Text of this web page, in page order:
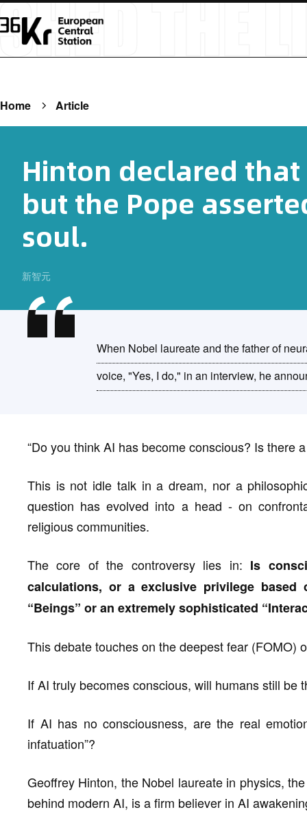
Home Article
Hinton declared
but the Pope
soul.
新智元
When Nobel laureate and the father of
voice, "Yes, I do," in an interview, he
“Do you think AI has become conscious? Is there
This is not idle talk in a dream, nor a
question has evolved into a head - on
religious communities.
The core of the controversy lies in: Is
calculations, or a exclusive privilege
“Beings” or an extremely sophisticated
This debate touches on the deepest fear (FOMO)
If AI truly becomes conscious, will humans still be
If AI has no consciousness, are the real
infatuation”?
Geoffrey Hinton, the Nobel laureate in physics,
behind modern AI, is a firm believer in AI